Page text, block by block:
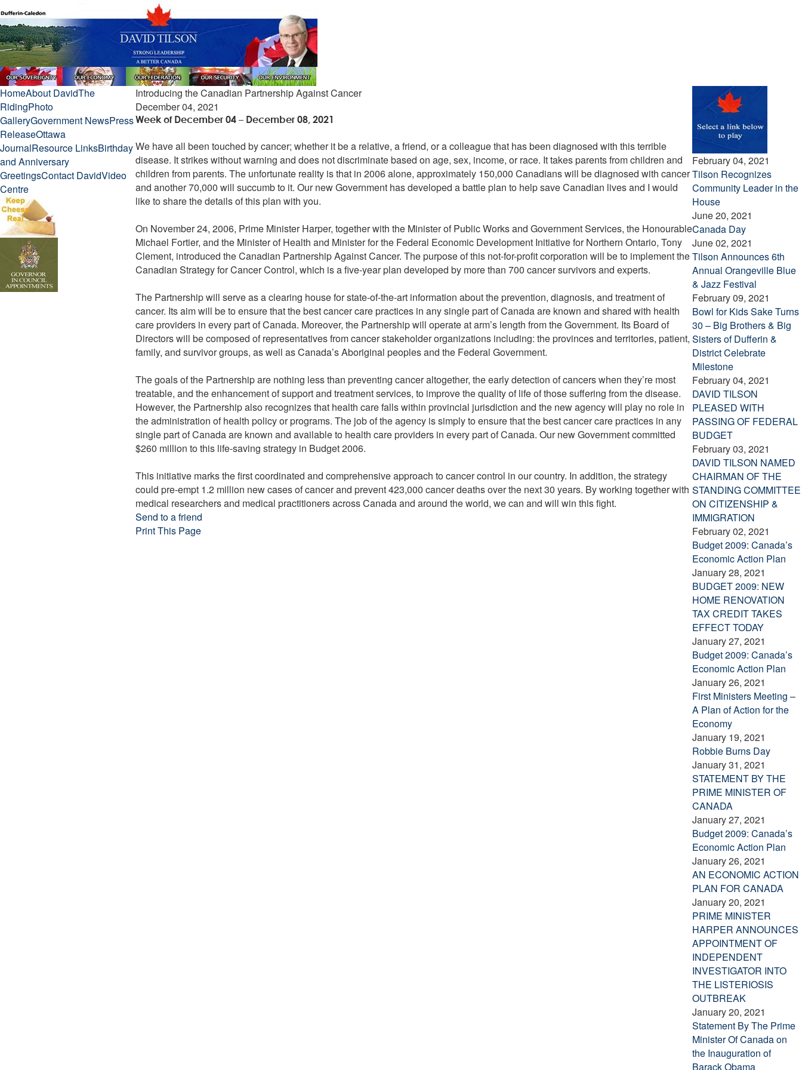
HomeAbout DavidThe
RidingPhoto
GalleryGovernment NewsPress
ReleaseOttawa
JournalResource LinksBirthday
and Anniversary
GreetingsContact DavidVideo
Centre
Introducing the Canadian Partnership Against Cancer
December 04, 2021
Week of December 04 – December 08, 2021
We have all been touched by cancer; whether it be a relative, a friend, or a colleague that has been diagnosed with this terrible
disease. It strikes without warning and does not discriminate based on age, sex, income, or race. It takes parents from children and
children from parents. The unfortunate reality is that in 2006 alone, approximately 150,000 Canadians will be diagnosed with cancer
and another 70,000 will succumb to it. Our new Government has developed a battle plan to help save Canadian lives and I would
like to share the details of this plan with you.
On November 24, 2006, Prime Minister Harper, together with the Minister of Public Works and Government Services, the Honourable
Michael Fortier, and the Minister of Health and Minister for the Federal Economic Development Initiative for Northern Ontario, Tony
Clement, introduced the Canadian Partnership Against Cancer. The purpose of this not-for-profit corporation will be to implement the
Canadian Strategy for Cancer Control, which is a five-year plan developed by more than 700 cancer survivors and experts.
The Partnership will serve as a clearing house for state-of-the-art information about the prevention, diagnosis, and treatment of
cancer. Its aim will be to ensure that the best cancer care practices in any single part of Canada are known and shared with health
care providers in every part of Canada. Moreover, the Partnership will operate at arm’s length from the Government. Its Board of
Directors will be composed of representatives from cancer stakeholder organizations including: the provinces and territories, patient,
family, and survivor groups, as well as Canada’s Aboriginal peoples and the Federal Government.
The goals of the Partnership are nothing less than preventing cancer altogether, the early detection of cancers when they’re most
treatable, and the enhancement of support and treatment services, to improve the quality of life of those suffering from the disease.
However, the Partnership also recognizes that health care falls within provincial jurisdiction and the new agency will play no role in
the administration of health policy or programs. The job of the agency is simply to ensure that the best cancer care practices in any
single part of Canada are known and available to health care providers in every part of Canada. Our new Government committed
$260 million to this life-saving strategy in Budget 2006.
This initiative marks the first coordinated and comprehensive approach to cancer control in our country. In addition, the strategy
could pre-empt 1.2 million new cases of cancer and prevent 423,000 cancer deaths over the next 30 years. By working together with
medical researchers and medical practitioners across Canada and around the world, we can and will win this fight.
Send to a friend
Print This Page
February 04, 2021
Tilson Recognizes
Community Leader in the
House
June 20, 2021
Canada Day
June 02, 2021
Tilson Announces 6th
Annual Orangeville Blue
& Jazz Festival
February 09, 2021
Bowl for Kids Sake Turns
30 – Big Brothers & Big
Sisters of Dufferin &
District Celebrate
Milestone
February 04, 2021
DAVID TILSON
PLEASED WITH
PASSING OF FEDERAL
BUDGET
February 03, 2021
DAVID TILSON NAMED
CHAIRMAN OF THE
STANDING COMMITTEE
ON CITIZENSHIP &
IMMIGRATION
February 02, 2021
Budget 2009: Canada’s
Economic Action Plan
January 28, 2021
BUDGET 2009: NEW
HOME RENOVATION
TAX CREDIT TAKES
EFFECT TODAY
January 27, 2021
Budget 2009: Canada’s
Economic Action Plan
January 26, 2021
First Ministers Meeting –
A Plan of Action for the
Economy
January 19, 2021
Robbie Burns Day
January 31, 2021
STATEMENT BY THE
PRIME MINISTER OF
CANADA
January 27, 2021
Budget 2009: Canada’s
Economic Action Plan
January 26, 2021
AN ECONOMIC ACTION
PLAN FOR CANADA
January 20, 2021
PRIME MINISTER
HARPER ANNOUNCES
APPOINTMENT OF
INDEPENDENT
INVESTIGATOR INTO
THE LISTERIOSIS
OUTBREAK
January 20, 2021
Statement By The Prime
Minister Of Canada on
the Inauguration of
Barack Obama